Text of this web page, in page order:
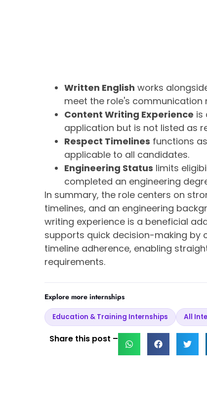
Written English works
meet the role's communication
Content Writing Experience is
application but is not listed as
Respect Timelines functions
applicable to all candidates.
Engineering Status limits
completed an engineering
In summary, the role centers on
timelines, and an engineering
writing experience is a beneficial
supports quick decision-making by
timeline adherence, enabling
requirements.
Explore more internships
Education & Training Internships All
Share this post –